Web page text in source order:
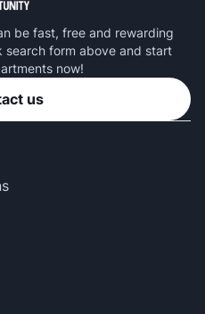
be fast, free and rewarding
search form above and start
now!
us